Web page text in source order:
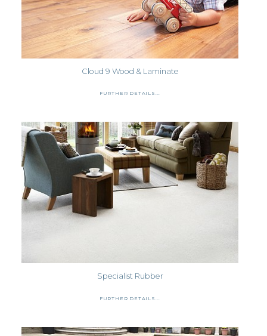
Cloud 9 Wood & Laminate
FURTHER DETAILS...
Specialist Rubber
FURTHER DETAILS...